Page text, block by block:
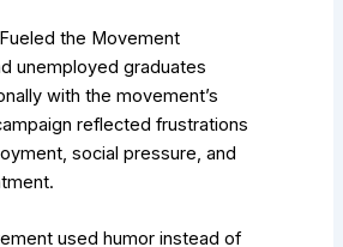
the Movement
unemployed graduates
with the movement’s
reflected frustrations
social pressure, and
used humor instead of